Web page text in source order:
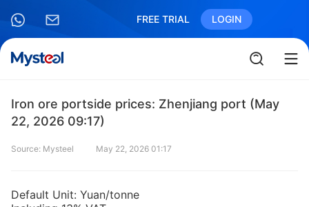
FREE TRIAL LOGIN
Iron ore portside prices: Zhenjiang port (May
22, 2026 09:17)
Source: Mysteel May 22, 2026 01:17
Default Unit: Yuan/tonne